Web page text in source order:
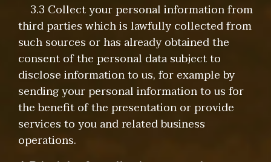
3.3 Collect your personal information from
third parties which is lawfully collected from
such sources or has already obtained the
consent of the personal data subject to
disclose information to us, for example by
sending your personal information to us for
the benefit of the presentation or provide
services to you and related business
operations.